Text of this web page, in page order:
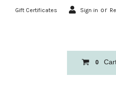
Gift Certificates Sign in or
0